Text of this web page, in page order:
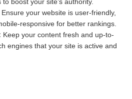
Ensure your website is user-friendly,
responsive for better rankings.
Keep your content fresh and up-to-
engines that your site is active and